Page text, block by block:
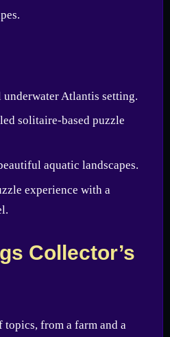
Atlantis setting.
solitaire-based puzzle
aquatic landscapes.
experience with a
Collector’s
from a farm and a